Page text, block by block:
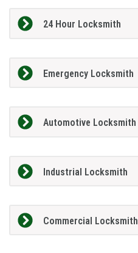
24 Hour Locksmith
Emergency Locksmith
Automotive Locksmith
Industrial Locksmith
Commercial Locksmith